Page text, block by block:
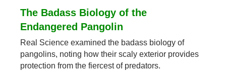
The Badass Biology of the
Endangered Pangolin
Real Science examined the badass biology of
pangolins, noting how their scaly exterior provides
protection from the fiercest of predators.